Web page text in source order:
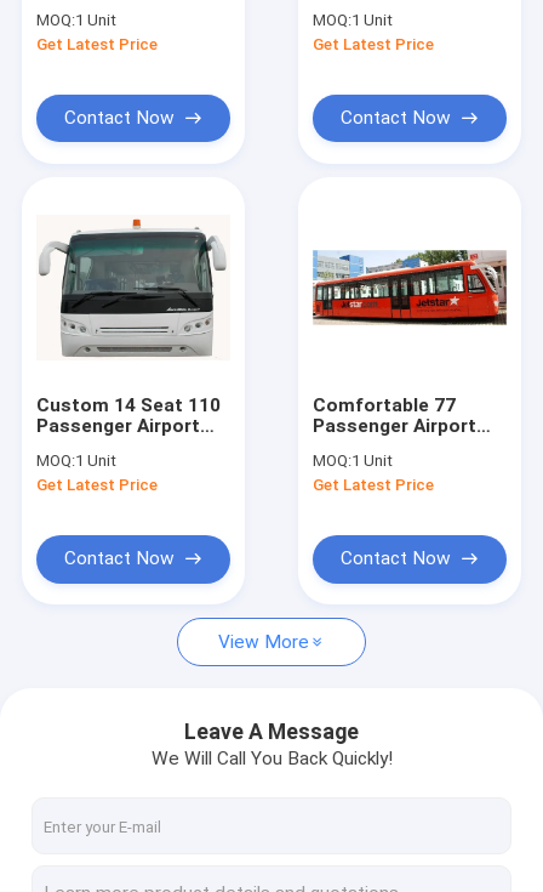
Products
About Us
Factory Tour
Request A Quote
Airport Apron Bus
Self Propelled Passenger Stairs
Airport Ambulift
diesel engine
MOQ:1 Unit
Get Latest Price
Contact Now
Luxury Airport
Shuttles
MOQ:1 Unit
Get Latest Price
Contact Now
Custom 14 Seat 110
Passenger Airport
Turning Radius
13500mm
MOQ:1 Unit
Get Latest Price
Contact Now
Comfortable 77
Passenger Airport
13m×2.7m×3m
MOQ:1 Unit
Get Latest Price
Contact Now
View More
Leave A Message
We Will Call You Back Quickly!